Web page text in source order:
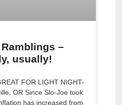
–
usually!
FOR LIGHT NIGHT-
OR Since Slo-Joe took
has increased from